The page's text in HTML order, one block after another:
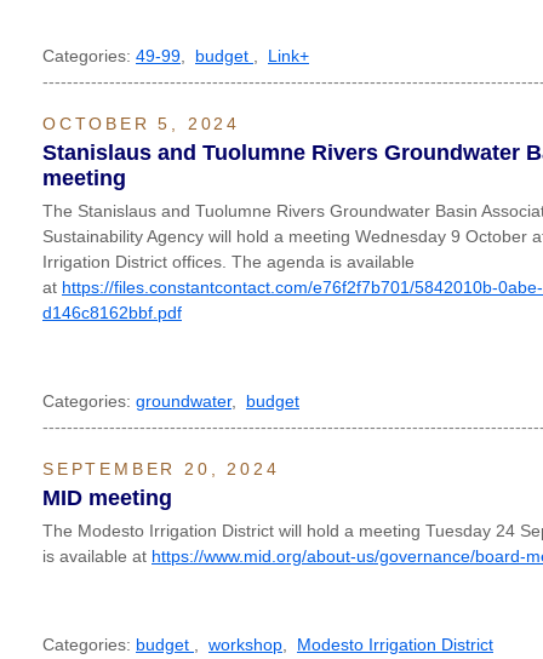
Categories: 49-99 budget
Link+
OCTOBER 5, 2024
Stanislaus and Tuolumne Rivers Groundwater
meeting
The Stanislaus and Tuolumne Rivers Groundwater Basin
Sustainability Agency will hold a meeting Wednesday 9 October
Irrigation District offices. The agenda is available
at https://files.constantcontact.com/e76f2f7b701/5842010b-
d146c8162bbf.pdf
Categories: groundwater, budget
SEPTEMBER 20, 2024
MID meeting
The Modesto Irrigation District will hold a meeting Tuesday 24
is available at https://www.mid.org/about-us/governance/board-
Categories: budget workshop
Modesto Irrigation District